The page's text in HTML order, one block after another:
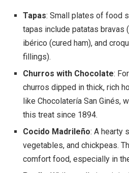
Tapas: Small plates of food
tapas include patatas bravas
ibérico (cured ham), and
fillings).
Churros with Chocolate:
churros dipped in thick, rich
like Chocolatería San Ginés,
this treat since 1894.
Cocido Madrileño: A hearty
vegetables, and chickpeas.
comfort food, especially in